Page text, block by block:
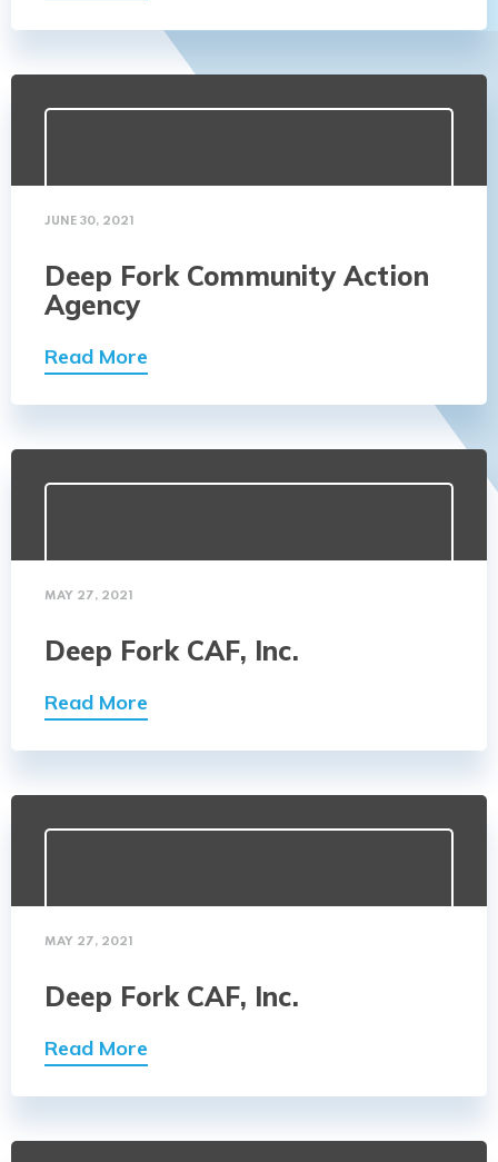
JUNE 30, 2021
Deep Fork Community Action
Agency
Read More
MAY 27, 2021
Deep Fork CAF, Inc.
Read More
MAY 27, 2021
Deep Fork CAF, Inc.
Read More